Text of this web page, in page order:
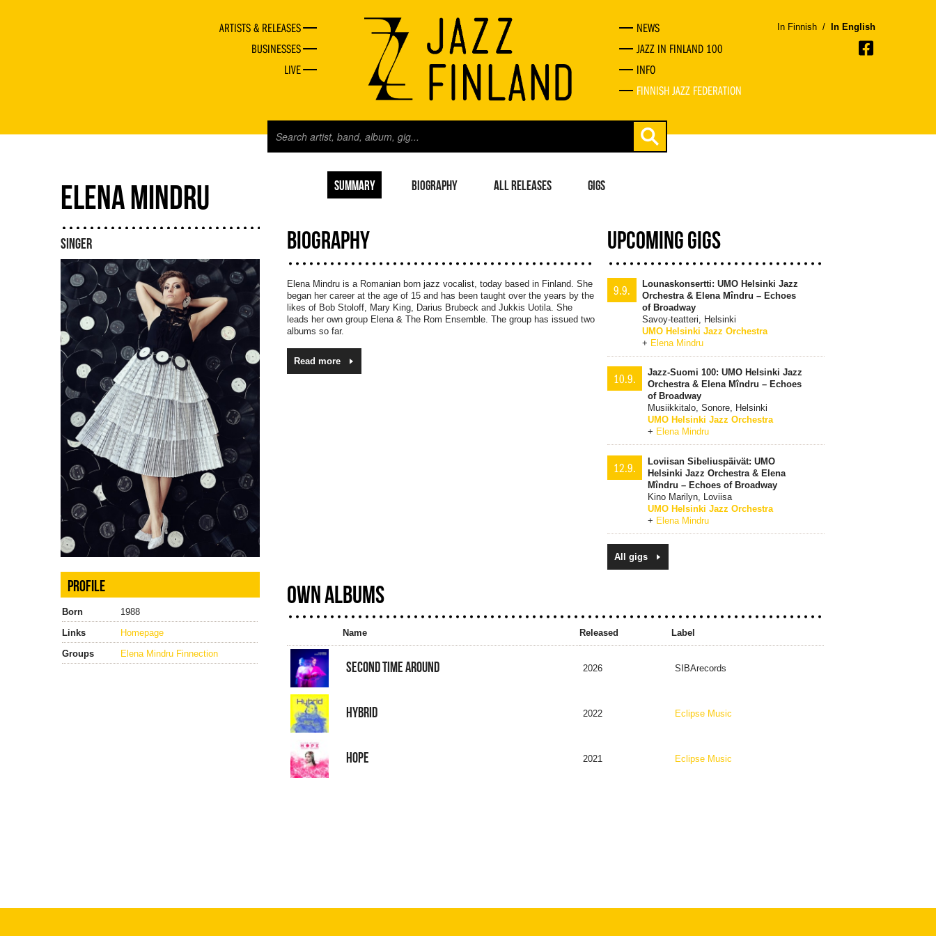
ARTISTS & RELEASES
BUSINESSES
LIVE
NEWS
JAZZ IN FINLAND 100
INFO
FINNISH JAZZ FEDERATION
In Finnish / In English
SUMMARY BIOGRAPHY ALL RELEASES GIGS
ELENA MINDRU
SINGER
PROFILE
Born
1988
Links
Homepage
Groups
Elena Mindru Finnection
BIOGRAPHY
Elena Mindru is a Romanian born jazz vocalist, today based in Finland. She
began her career at the age of 15 and has been taught over the years by the
likes of Bob Stoloff, Mary King, Darius Brubeck and Jukkis Uotila. She
leads her own group Elena & The Rom Ensemble. The group has issued two
albums so far.
Read more
UPCOMING GIGS
9.9.
Lounaskonsertti: UMO Helsinki Jazz
Orchestra & Elena Mîndru – Echoes
of Broadway
Savoy-teatteri, Helsinki
UMO Helsinki Jazz Orchestra
+ Elena Mindru
10.9.
Jazz-Suomi 100: UMO Helsinki Jazz
Orchestra & Elena Mîndru – Echoes
of Broadway
Musiikkitalo, Sonore, Helsinki
UMO Helsinki Jazz Orchestra
+ Elena Mindru
12.9.
Loviisan Sibeliuspäivät: UMO
Helsinki Jazz Orchestra & Elena
Mîndru – Echoes of Broadway
Kino Marilyn, Loviisa
UMO Helsinki Jazz Orchestra
+ Elena Mindru
All gigs
OWN ALBUMS
Name Released Label
SECOND TIME AROUND 2026 SIBArecords
HYBRID 2022 Eclipse Music
HOPE 2021 Eclipse Music